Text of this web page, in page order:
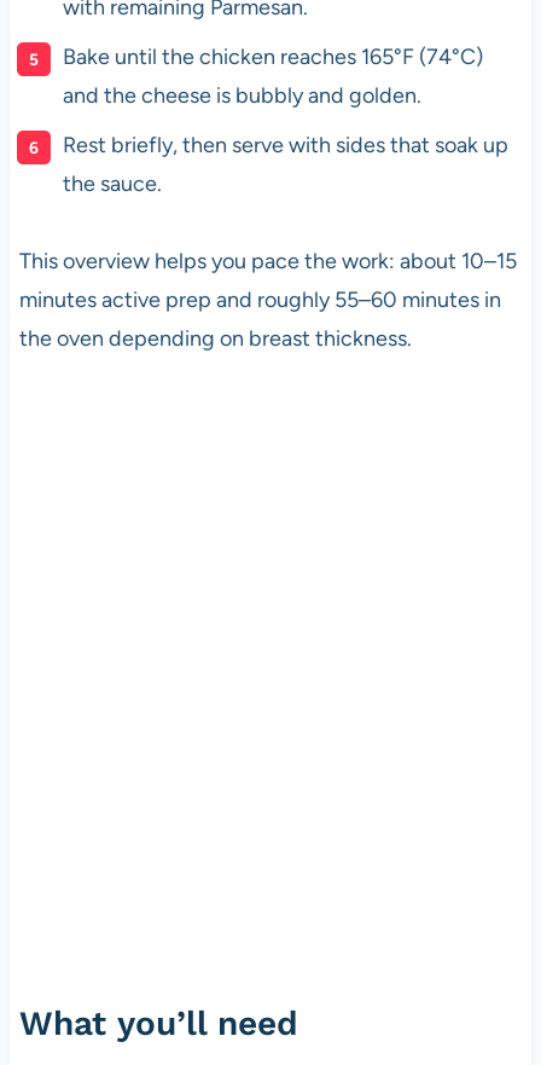
with remaining Parmesan.
Bake until the chicken reaches 165°F (74°C)
and the cheese is bubbly and golden.
Rest briefly, then serve with sides that soak up
the sauce.
This overview helps you pace the work: about 10–15
minutes active prep and roughly 55–60 minutes in
the oven depending on breast thickness.
What you’ll need